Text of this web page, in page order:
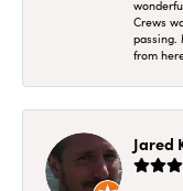
Crews
passing.
from
Jared